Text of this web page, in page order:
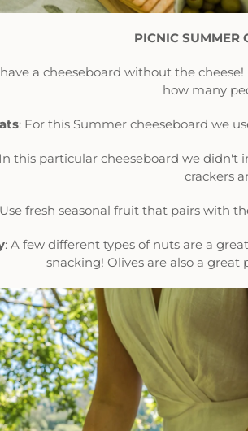
PICNIC SUMMER
have a cheeseboard without the
how many
: For this Summer cheeseboard we
this particular cheeseboard we didn't
crackers
fresh seasonal fruit that pairs with
: A few different types of nuts are a
snacking! Olives are also a